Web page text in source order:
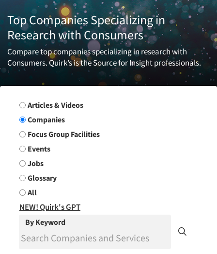
Top Companies Specializing in
Research with Consumers
Compare top companies specializing in research with
Consumers. Quirk’s is the Source for Insight professionals.
Search Group
Articles & Videos
Companies
Focus Group Facilities
Events
Jobs
Glossary
All
NEW! Quirk's GPT
By Keyword